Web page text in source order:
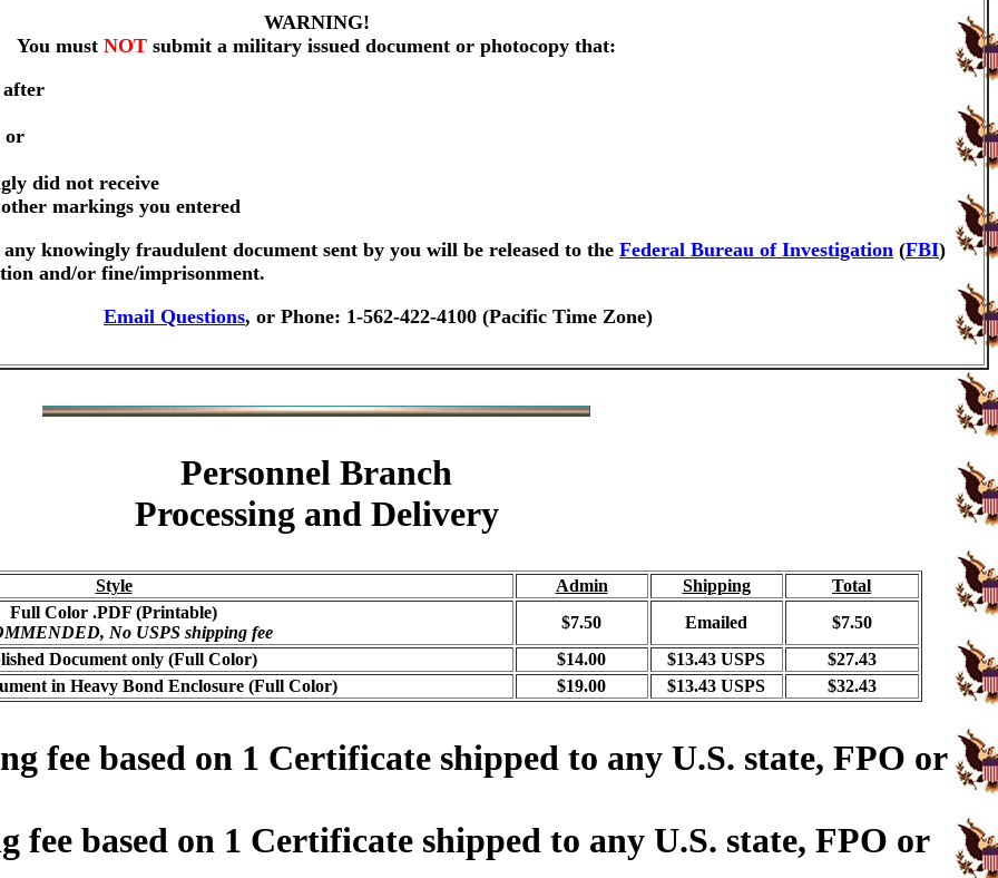
WARNING!
You must NOT submit a military issued document or photocopy that:
after
or
did not receive
markings you entered
any knowingly fraudulent document sent by you will be released to the Federal Bureau of Investigation (FBI)
and/or fine/imprisonment.
Email Questions, or Phone: 1-562-422-4100 (Pacific Time Zone)
Personnel Branch
Processing and Delivery
Style Admin Shipping
Total
Full Color .PDF (Printable)
No USPS shipping fee
$7.50 Emailed
$7.50
Document only (Full Color)
$14.00 $13.43 USPS
$27.43
in Heavy Bond Enclosure (Full Color)
$19.00 $13.43 USPS $32.43
fee based on 1 Certificate shipped to any U.S. state, FPO or
fee based on 1 Certificate shipped to any U.S. state, FPO or